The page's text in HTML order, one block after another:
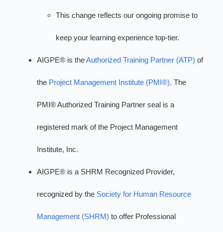
This change reflects our ongoing promise to
keep your learning experience top-tier.
AIGPE® is theAuthorized Training Partner (ATP) of
the Project Management Institute (PMI®). The
PMI® Authorized Training Partner seal is a
registered mark of the Project Management
Institute, Inc.
AIGPE® is a SHRM Recognized Provider,
recognized by the Society for Human Resource
Management (SHRM) to offer Professional